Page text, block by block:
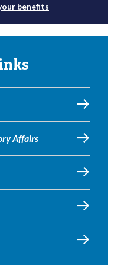
benefits
Affairs